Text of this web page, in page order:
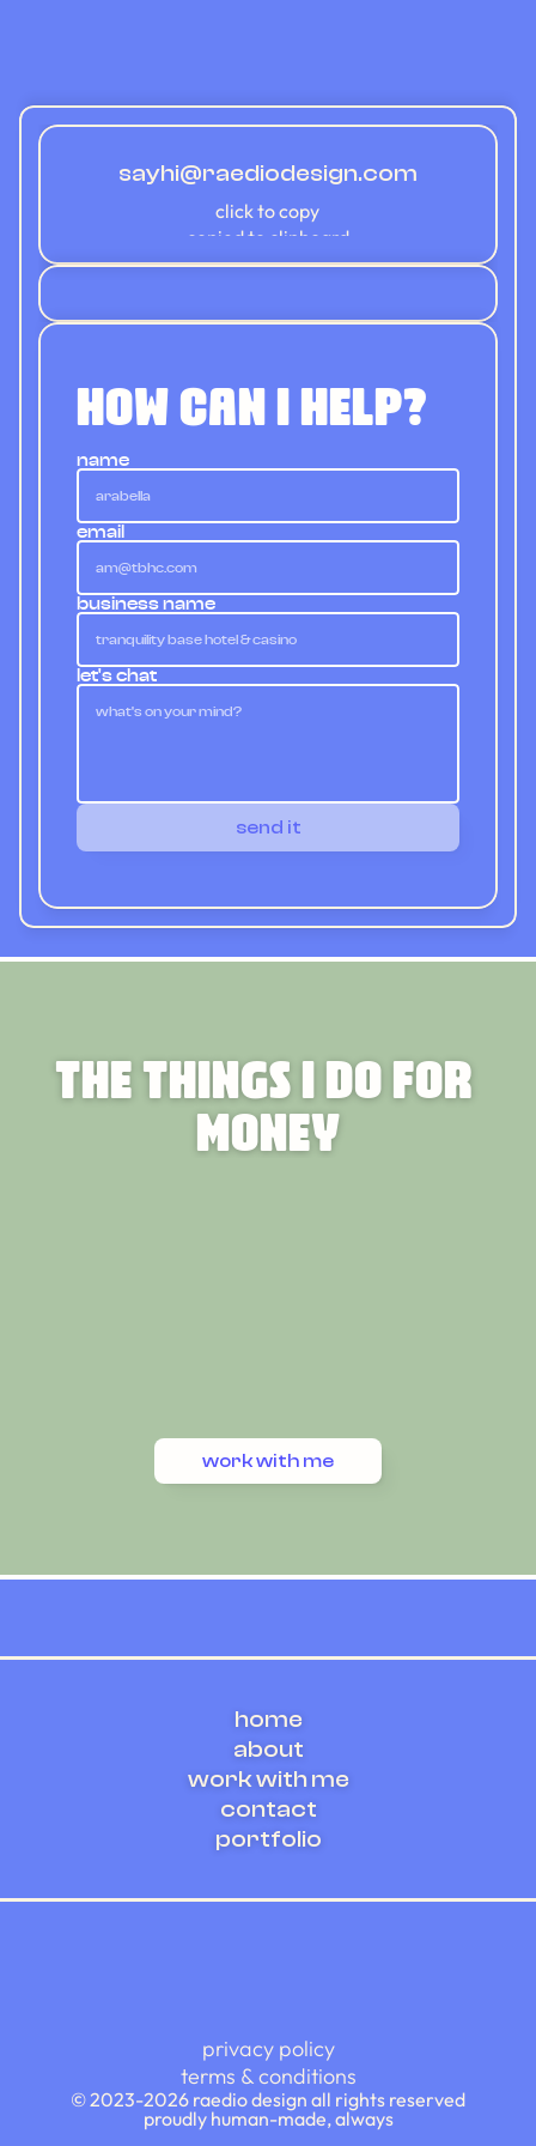
portfolio
work with me
Copy component
sayhi@raediodesign.com
click to copy
copied to clipboard
how can i help?
name
email
business name
let's chat
send it
The Things I Do For
Money
work with me
ux/ui design
home
about
work with me
contact
portfolio
privacy policy
terms & conditions
© 2023-2026 raedio design all rights reserved
proudly human-made, always